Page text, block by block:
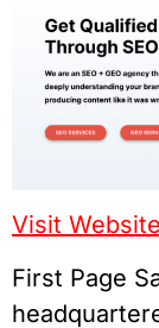
Visit
First Page